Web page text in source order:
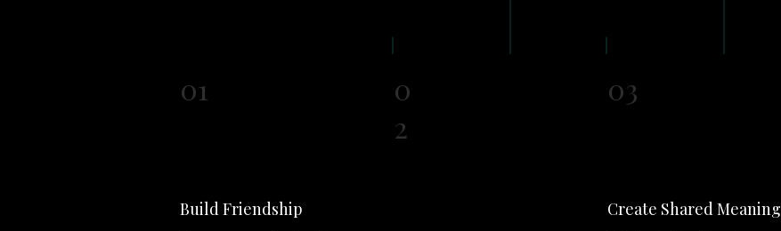
01
Build Friendship
0
2
03
Create Shared Meaning